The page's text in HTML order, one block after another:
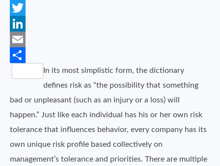
Facebook
Twitter
LinkedIn
Email
Share
In its most simplistic form, the dictionary
defines risk as “the possibility that something
bad or unpleasant (such as an injury or a loss) will
happen.” Just like each individual has his or her own risk
tolerance that influences behavior, every company has its
own unique risk profile based collectively on
management’s tolerance and priorities. There are multiple